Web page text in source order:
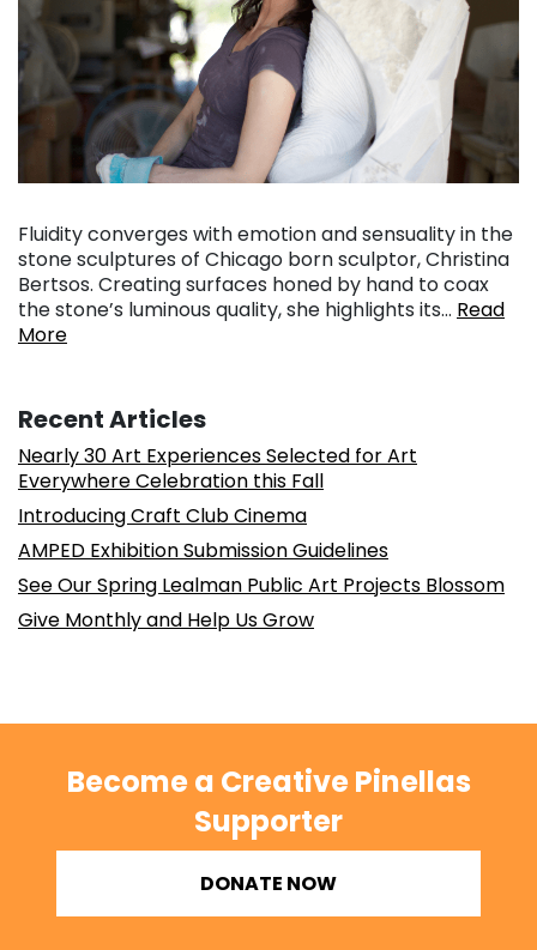
Fluidity converges with emotion and sensuality in the
stone sculptures of Chicago born sculptor, Christina
Bertsos. Creating surfaces honed by hand to coax
the stone’s luminous quality, she highlights its… Read
More
Recent Articles
Nearly 30 Art Experiences Selected for Art
Everywhere Celebration this Fall
Introducing Craft Club Cinema
AMPED Exhibition Submission Guidelines
See Our Spring Lealman Public Art Projects Blossom
Give Monthly and Help Us Grow
Become a Creative Pinellas
Supporter
DONATE NOW